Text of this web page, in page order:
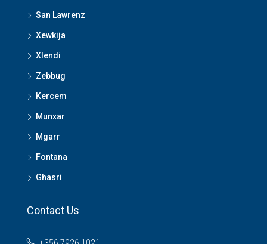
San Lawrenz
Xewkija
Xlendi
Zebbug
Kercem
Munxar
Mgarr
Fontana
Ghasri
Contact Us